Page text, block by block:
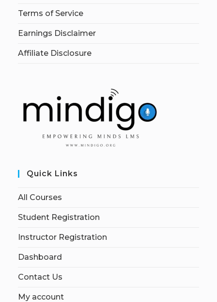
Terms of Service
Earnings Disclaimer
Affiliate Disclosure
Quick Links
All Courses
Student Registration
Instructor Registration
Dashboard
Contact Us
My account